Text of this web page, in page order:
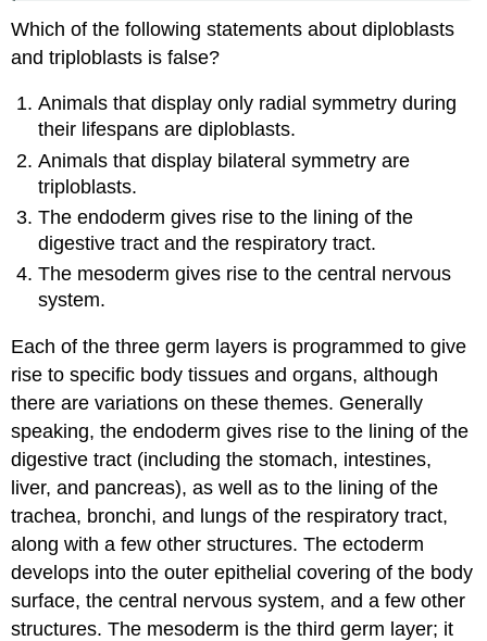
Which of the following statements about diploblasts
and triploblasts is false?
Animals that display only radial symmetry during
their lifespans are diploblasts.
Animals that display bilateral symmetry are
triploblasts.
The endoderm gives rise to the lining of the
digestive tract and the respiratory tract.
The mesoderm gives rise to the central nervous
system.
Each of the three germ layers is programmed to give
rise to specific body tissues and organs, although
there are variations on these themes. Generally
speaking, the endoderm gives rise to the lining of the
digestive tract (including the stomach, intestines,
liver, and pancreas), as well as to the lining of the
trachea, bronchi, and lungs of the respiratory tract,
along with a few other structures. The ectoderm
develops into the outer epithelial covering of the body
surface, the central nervous system, and a few other
structures. The mesoderm is the third germ layer; it